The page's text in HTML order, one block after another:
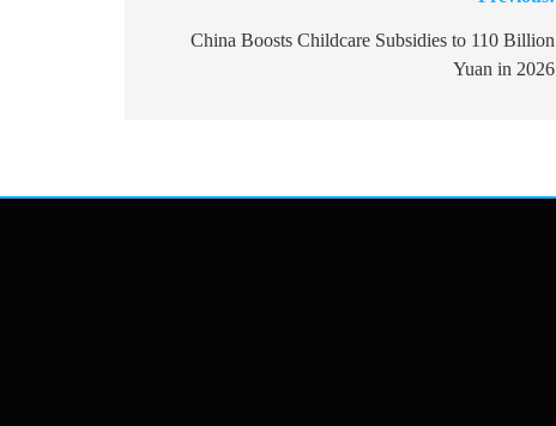
navigation
China Boosts Childcare Subsidies to 110 Billion
Yuan in 2026